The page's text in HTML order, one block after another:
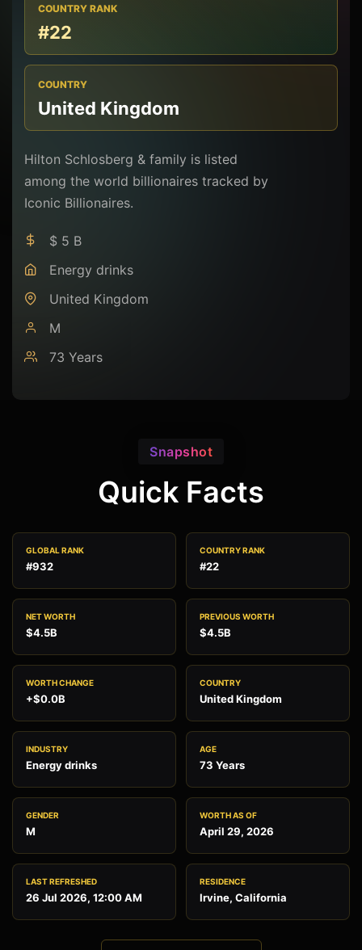
COUNTRY RANK
#22
COUNTRY
United Kingdom
Hilton Schlosberg & family is listed
among the world billionaires tracked by
Iconic Billionaires.
$ 5 B
Energy drinks
United Kingdom
M
73 Years
Snapshot
Quick Facts
GLOBAL RANK
#932
COUNTRY RANK
#22
NET WORTH
$4.5B
PREVIOUS WORTH
$4.5B
WORTH CHANGE
+$0.0B
COUNTRY
United Kingdom
INDUSTRY
Energy drinks
AGE
73 Years
GENDER
M
WORTH AS OF
April 29, 2026
LAST REFRESHED
26 Jul 2026, 12:00 AM
RESIDENCE
Irvine, California